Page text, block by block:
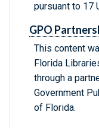
pursuant to 17
GPO
This content
Florida
through a
Government
of Florida.